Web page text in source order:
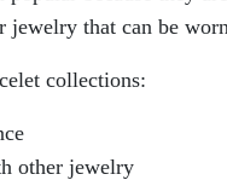
jewelry that can be
collections:
other jewelry